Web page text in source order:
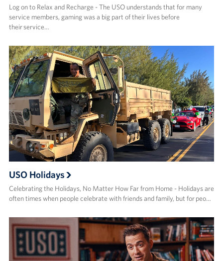
Log on to Relax and Recharge - The USO understands that for many
service members, gaming was a big part of their lives before
their service…
USO Holidays
Celebrating the Holidays, No Matter How Far from Home - Holidays are
often times when people celebrate with friends and family, but for peo…